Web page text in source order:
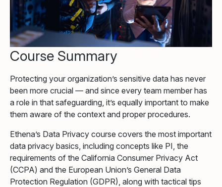
Course Summary
Protecting your organization’s sensitive data has never
been more crucial — and since every team member has
a role in that safeguarding, it’s equally important to make
them aware of the context and proper procedures.
Ethena’s Data Privacy course covers the most important
data privacy basics, including concepts like PI, the
requirements of the California Consumer Privacy Act
(CCPA) and the European Union’s General Data
Protection Regulation (GDPR), along with tactical tips